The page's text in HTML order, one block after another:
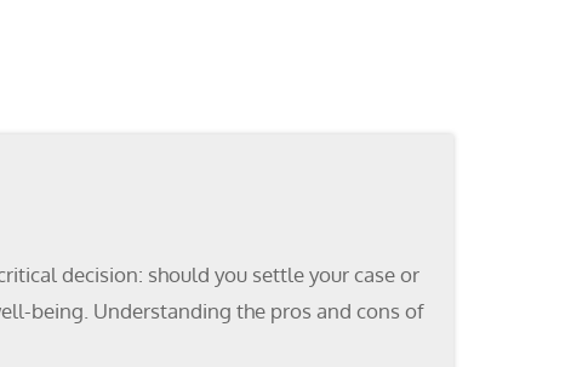
decision: should you settle your case or
being. Understanding the pros and cons of